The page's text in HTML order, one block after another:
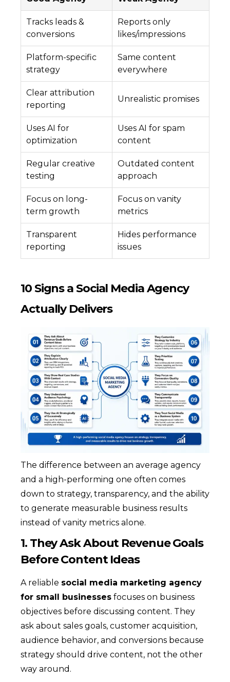
Tracks leads &
conversions
Reports only
likes/impressions
Platform-specific
strategy
Same content
everywhere
Clear attribution
reporting
Unrealistic promises
Uses AI for
optimization
Uses AI for spam
content
Regular creative
testing
Outdated content
approach
Focus on long-
term growth
Focus on vanity
metrics
Transparent
reporting
Hides performance
issues
10 Signs a Social Media Agency
Actually Delivers
The difference between an average agency
and a high-performing one often comes
down to strategy, transparency, and the ability
to generate measurable business results
instead of vanity metrics alone.
1. They Ask About Revenue Goals
Before Content Ideas
A reliable social media marketing agency
for small businesses focuses on business
objectives before discussing content. They
ask about sales goals, customer acquisition,
audience behavior, and conversions because
strategy should drive content, not the other
way around.